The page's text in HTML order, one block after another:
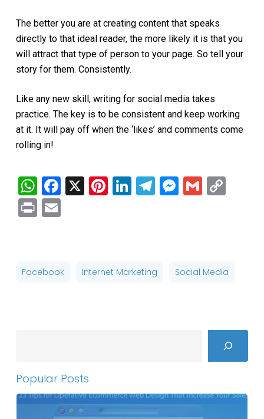
The better you are at creating content that speaks
directly to that ideal reader, the more likely it is that you
will attract that type of person to your page. So tell your
story for them. Consistently.
Like any new skill, writing for social media takes
practice. The key is to be consistent and keep working
at it. It will pay off when the ‘likes’ and comments come
rolling in!
WhatsApp
Facebook
X Pinterest
LinkedIn
Telegram
Gmail
PrintEmail
Facebook Internet Marketing Social Media
Popular Posts